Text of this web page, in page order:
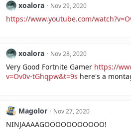
xoalora Nov 29, 2020
https://www.youtube.com/
xoalora Nov 28, 2020
Very Good Fortnite Gamer https://
v=Ov0v-tGhqpw&t=9s here's a
Magolor Nov 27, 2020
NINJAAAAGOOOOOOOOOOO!